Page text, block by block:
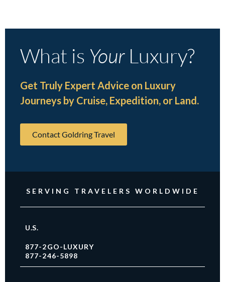
What is YourLuxury?
Get Truly Expert Advice on Luxury
Journeys by Cruise, Expedition, or Land.
Contact Goldring Travel
SERVING TRAVELERS WORLDWIDE
U.S.
877-2GO-LUXURY
877-246-5898